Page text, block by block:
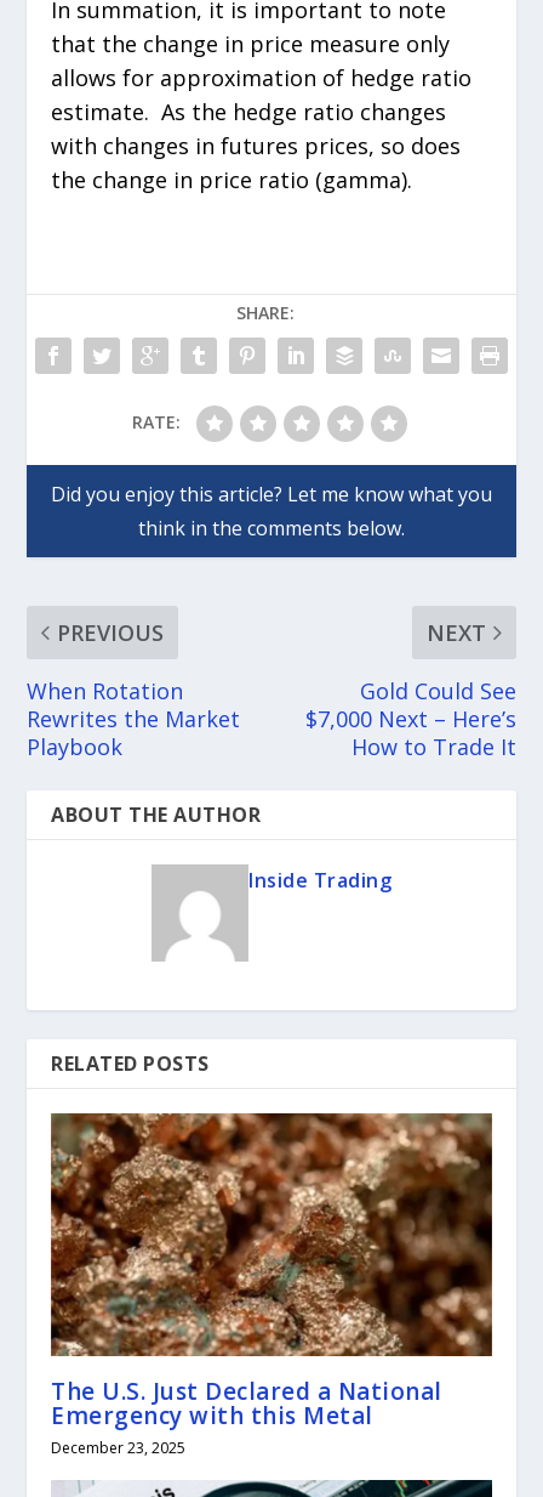
In summation, it is important to note
that the change in price measure only
allows for approximation of hedge ratio
estimate. As the hedge ratio changes
with changes in futures prices, so does
the change in price ratio (gamma).
SHARE:
RATE:
PREVIOUS
When Rotation
Rewrites the Market
Playbook
NEXT
Gold Could See
$7,000 Next – Here’s
How to Trade It
ABOUT THE AUTHOR
Inside Trading
RELATED POSTS
The U.S. Just Declared a National
Emergency with this Metal
December 23, 2025